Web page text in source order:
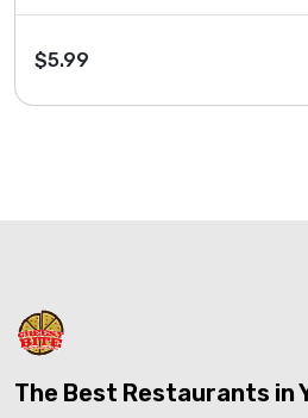
$5.99
The Best Restaurants in